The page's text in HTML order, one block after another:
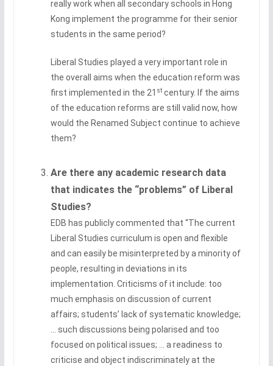
really work when all secondary schools in Hong
Kong implement the programme for their senior
students in the same period?
Liberal Studies played a very important role in
the overall aims when the education reform was
first implemented in the 21 stcentury. If the aims
of the education reforms are still valid now, how
would the Renamed Subject continue to achieve
them?
Are there any academic research data
that indicates the “problems” of Liberal
Studies?
EDB has publicly commented that “The current
Liberal Studies curriculum is open and flexible
and can easily be misinterpreted by a minority of
people, resulting in deviations in its
implementation. Criticisms of it include: too
much emphasis on discussion of current
affairs; students’ lack of systematic knowledge;
… such discussions being polarised and too
focused on political issues; … a readiness to
criticise and object indiscriminately at the